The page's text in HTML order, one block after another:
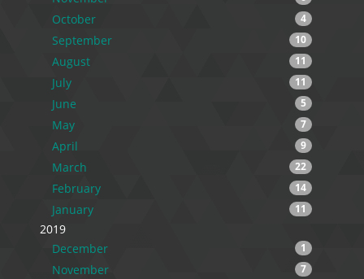
October 4
September 10
August 11
July 11
June 5
May 7
April 9
March 22
February 14
January 11
2019
December
1
November 7